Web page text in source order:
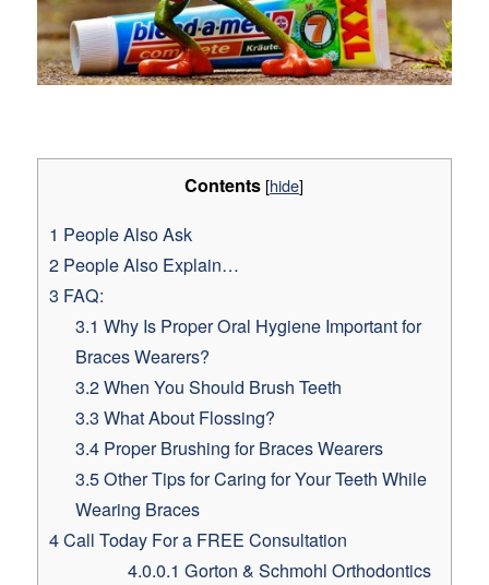
Contents [hide]
1 People Also Ask
2People Also Explain…
3 FAQ:
3.1 Why Is Proper Oral Hygiene Important for
Braces Wearers?
3.2When You Should Brush Teeth
3.3 What About Flossing?
3.4Proper Brushing for Braces Wearers
3.5Other Tips for Caring for Your Teeth While
Wearing Braces
4Call Today For a FREE Consultation
4.0.0.1 Gorton & Schmohl Orthodontics